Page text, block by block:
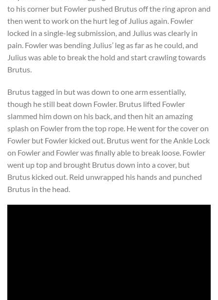
to his corner but Fowler pushed Brutus off the ring apron and
then went to work on the hurt leg of Julius again. Fowler
locked in a single-leg submission, and Julius was clearly in
pain. Fowler was bending Julius’ leg as far as he could, and
Julius was able to break the hold and start crawling towards
Brutus.
Brutus tagged in but was down to one arm essentially,
though he still beat down Fowler. Brutus lifted Fowler
slammed him down on his back, and then hit an amazing
splash on Fowler from the top rope. He went for the cover on
Fowler but Fowler kicked out. Brutus went for the Ankle Lock
on Fowler and Fowler was finally able to break loose. Fowler
went up top and brought Brutus down into a cover, but
Brutus kicked out. Reid unwrapped his hands and punched
Brutus in the head.